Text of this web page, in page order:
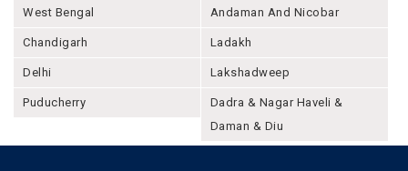
West Bengal Andaman And Nicobar
Chandigarh Ladakh
Delhi Lakshadweep
Puducherry
Dadra & Nagar Haveli &
Daman & Diu